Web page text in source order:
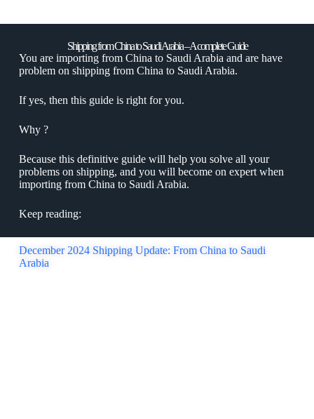
Shipping from China to Saudi Arabia – A complete Guide
You are importing from China to Saudi Arabia and are have
problem on shipping from China to Saudi Arabia.
If yes, then this guide is right for you.
Why ?
Because this definitive guide will help you solve all your
problems on shipping, and you will become on expert when
importing from China to Saudi Arabia.
Keep reading:
December 2024 Shipping Update: From China to Saudi
Arabia